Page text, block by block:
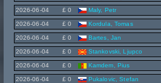
2026-06-04 £ 0 Maly, Petr
2026-06-04 £ 0 Kordula, Tomas
2026-06-04 £ 0 Bartes, Jan
2026-06-04 £ 0 Stankovski, Ljupco
2026-06-04 £ 0 Kamdem, Pius
2026-06-04 £ 0 Pukalovic, Stefan